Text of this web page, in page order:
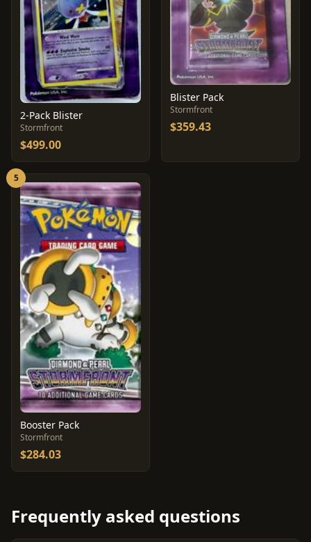
2-Pack Blister
Stormfront
$499.00
Blister Pack
Stormfront
$359.43
5
Booster Pack
Stormfront
$284.03
Frequently asked questions